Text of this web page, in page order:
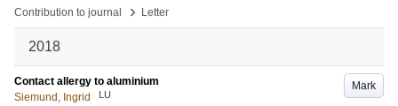
Contribution to journal
› Letter
2018
Mark
Contact allergy to aluminium
Siemund, Ingrid
LU